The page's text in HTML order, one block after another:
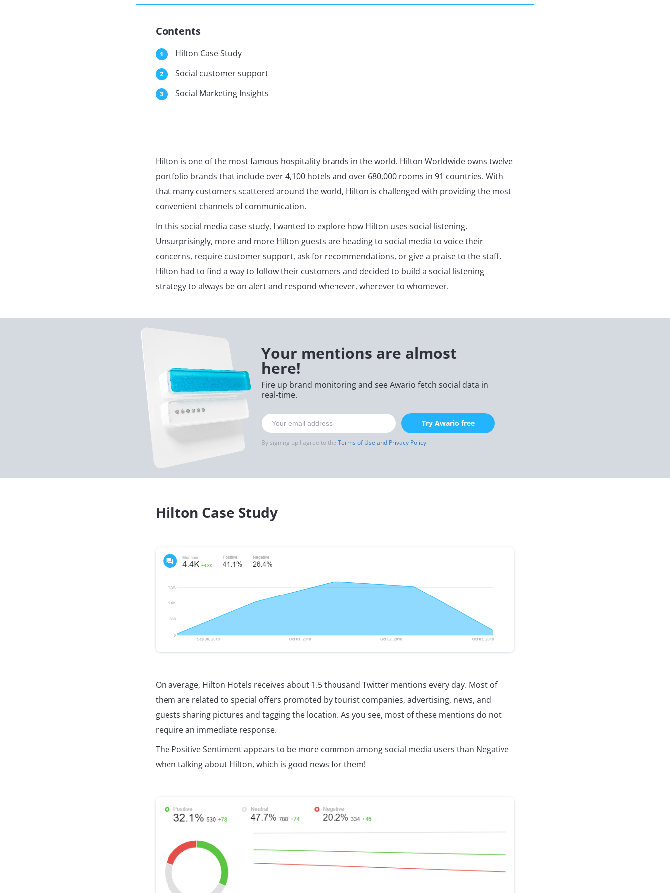
Contents
Hilton Case Study
Social customer support
Social Marketing Insights
Hilton is one of the most famous hospitality brands in the world. Hilton Worldwide owns twelve
portfolio brands that include over 4,100 hotels and over 680,000 rooms in 91 countries. With
that many customers scattered around the world, Hilton is challenged with providing the most
convenient channels of communication.
In this social media case study, I wanted to explore how Hilton uses social listening.
Unsurprisingly, more and more Hilton guests are heading to social media to voice their
concerns, require customer support, ask for recommendations, or give a praise to the staff.
Hilton had to find a way to follow their customers and decided to build a social listening
strategy to always be on alert and respond whenever, wherever to whomever.
Your mentions are almost
here!
Fire up brand monitoring and see Awario fetch social data in
real-time.
Try Awario free
By signing up I agree to the Terms of Use and Privacy Policy
Hilton Case Study
On average, Hilton Hotels receives about 1.5 thousand Twitter mentions every day. Most of
them are related to special offers promoted by tourist companies, advertising, news, and
guests sharing pictures and tagging the location. As you see, most of these mentions do not
require an immediate response.
The Positive Sentiment appears to be more common among social media users than Negative
when talking about Hilton, which is good news for them!